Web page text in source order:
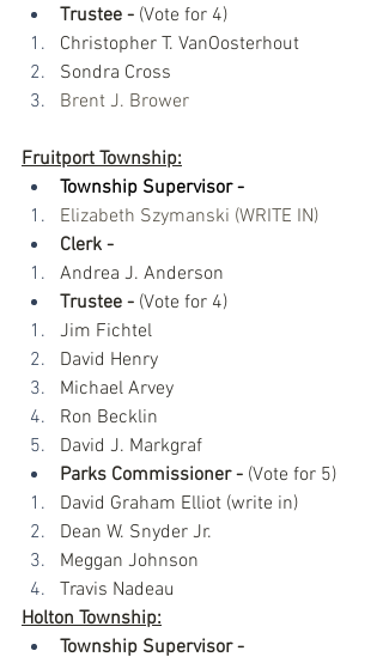
Trustee - (Vote for 4)
Christopher T. VanOosterhout
Sondra Cross
Brent J. Brower
Fruitport Township:
Township Supervisor -​
Elizabeth Szymanski​ (WRITE IN)
Clerk -
Andrea J. Anderson
Trustee - (Vote for 4)
Jim Fichtel
David Henry
Michael Arvey
Ron Becklin
David J. Markgraf
Parks Commissioner - (Vote for 5)
David Graham Elliot (write in)
Dean W. Snyder Jr.
Meggan Johnson
Travis Nadeau
Holton Township:
Township Supervisor -